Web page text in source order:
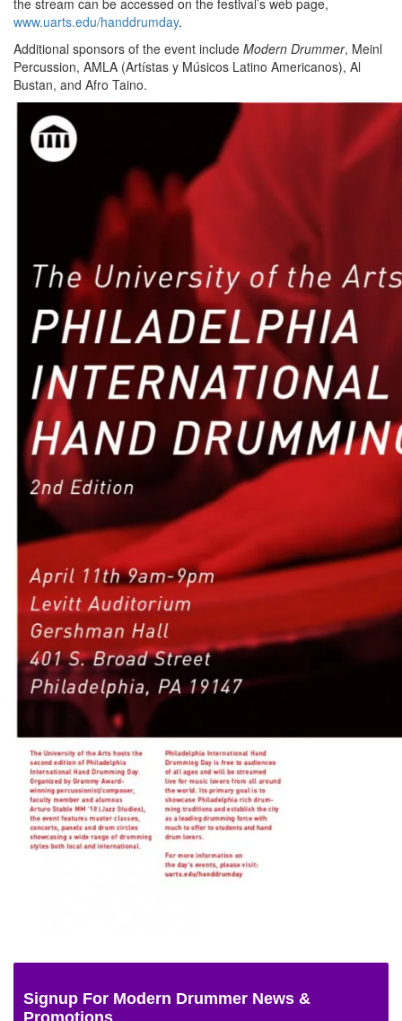
the stream can be accessed on the festival’s web page,
www.uarts.edu/handdrumday.
Additional sponsors of the event include Modern Drummer, Meinl
Percussion, AMLA (Artístas y Músicos Latino Americanos), Al
Bustan, and Afro Taino.
Signup For Modern Drummer News &